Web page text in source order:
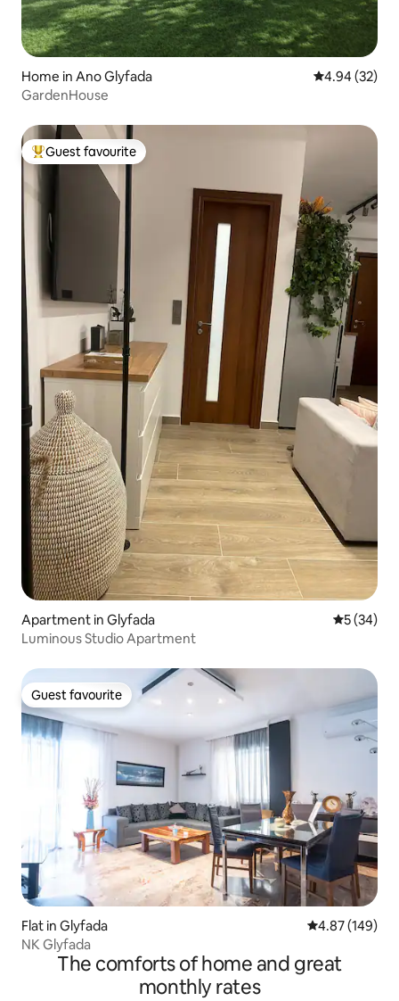
Home in Ano Glyfada 4.94 out of 5
4.94 (32)
GardenHouse
Top guest favourite
Guest favourite
Apartment in Glyfada 5 out of 5
5 (34)
Luminous Studio Apartment
Guest favourite
Guest favourite
Flat in Glyfada 4.87 out of 5
4.87 (149)
NK Glyfada
The comforts of home and great
monthly rates